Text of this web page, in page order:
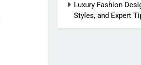
Luxury Fashion
Styles, and Expert